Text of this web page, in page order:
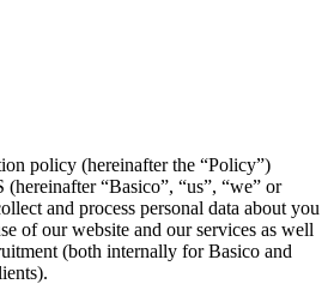
policy (hereinafter the “Policy”)
“Basico”, “us”, “we” or
and process personal data about you
of our website and our services as well
(both internally for Basico and